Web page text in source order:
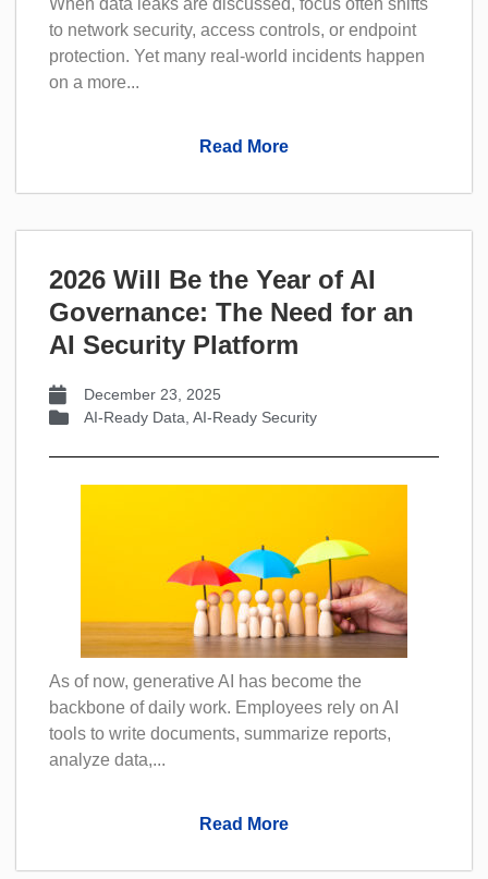
When data leaks are discussed, focus often shifts
to network security, access controls, or endpoint
protection. Yet many real-world incidents happen
on a more...
Read More
2026 Will Be the Year of AI
Governance: The Need for an
AI Security Platform
December 23, 2025
AI-Ready Data AI-Ready Security
As of now, generative AI has become the
backbone of daily work. Employees rely on AI
tools to write documents, summarize reports,
analyze data,...
Read More